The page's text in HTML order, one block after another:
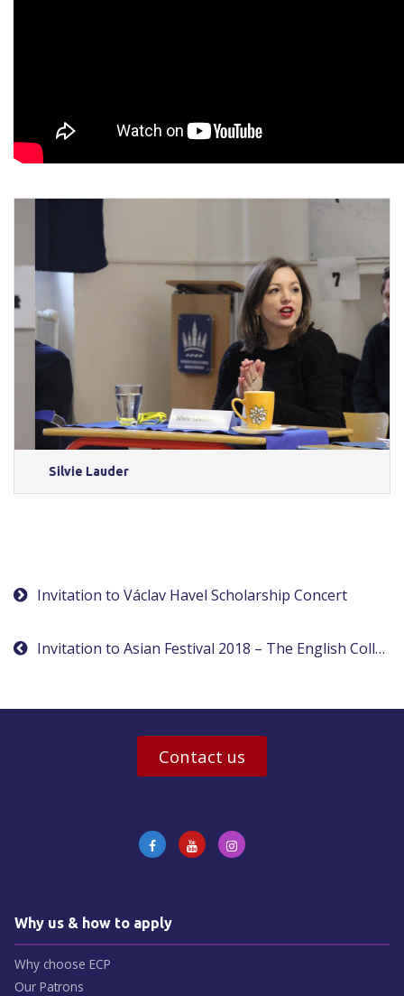
Silvie Lauder
Post
navigation
Invitation to Asian Festival 2018 – The English College in Prague
Invitation to Václav Havel Scholarship Concert
Contact us
Why us & how to apply
Why choose ECP
Our Patrons